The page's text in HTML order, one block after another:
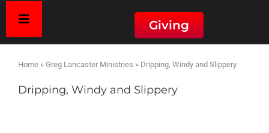
Giving
Home » Greg Lancaster Ministries » Dripping, Windy and Slippery
Dripping, Windy and Slippery